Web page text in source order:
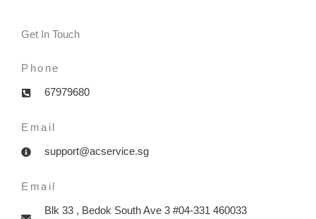
Get In Touch
Phone
67979680
Email
support@acservice.sg
Email
Blk 33 , Bedok South Ave 3 #04-331 460033